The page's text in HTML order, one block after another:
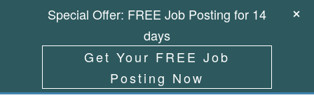
Special Offer: FREE Job Posting for 14
days
Get Your FREE Job
Posting Now